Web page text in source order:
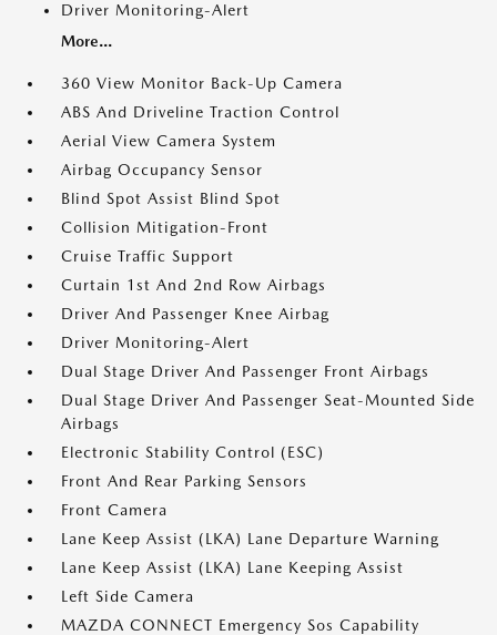
Driver Monitoring-Alert
More...
360 View Monitor Back-Up Camera
ABS And Driveline Traction Control
Aerial View Camera System
Airbag Occupancy Sensor
Blind Spot Assist Blind Spot
Collision Mitigation-Front
Cruise Traffic Support
Curtain 1st And 2nd Row Airbags
Driver And Passenger Knee Airbag
Driver Monitoring-Alert
Dual Stage Driver And Passenger Front Airbags
Dual Stage Driver And Passenger Seat-Mounted Side
Airbags
Electronic Stability Control (ESC)
Front And Rear Parking Sensors
Front Camera
Lane Keep Assist (LKA) Lane Departure Warning
Lane Keep Assist (LKA) Lane Keeping Assist
Left Side Camera
MAZDA CONNECT Emergency Sos Capability